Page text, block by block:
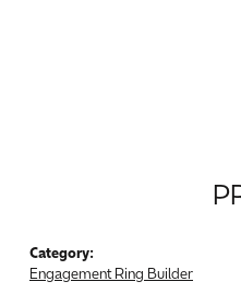
Category:
Engagement Ring Builder